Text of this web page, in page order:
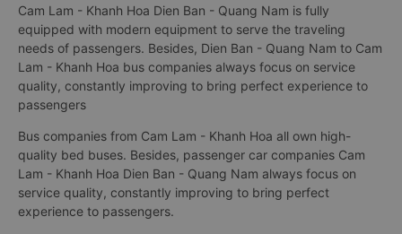
Cam Lam - Khanh Hoa Dien Ban - Quang Nam is fully
equipped with modern equipment to serve the traveling
needs of passengers. Besides, Dien Ban - Quang Nam to Cam
Lam - Khanh Hoa bus companies always focus on service
quality, constantly improving to bring perfect experience to
passengers
Bus companies from Cam Lam - Khanh Hoa all own high-
quality bed buses. Besides, passenger car companies Cam
Lam - Khanh Hoa Dien Ban - Quang Nam always focus on
service quality, constantly improving to bring perfect
experience to passengers.